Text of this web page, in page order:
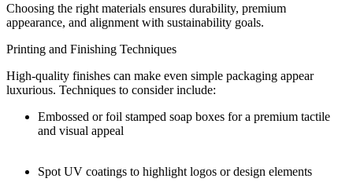
Choosing the right materials ensures durability, premium
appearance, and alignment with sustainability goals.
Printing and Finishing Techniques
High-quality finishes can make even simple packaging appear
luxurious. Techniques to consider include:
Embossed or foil stamped soap boxes for a premium tactile
and visual appeal
Spot UV coatings to highlight logos or design elements